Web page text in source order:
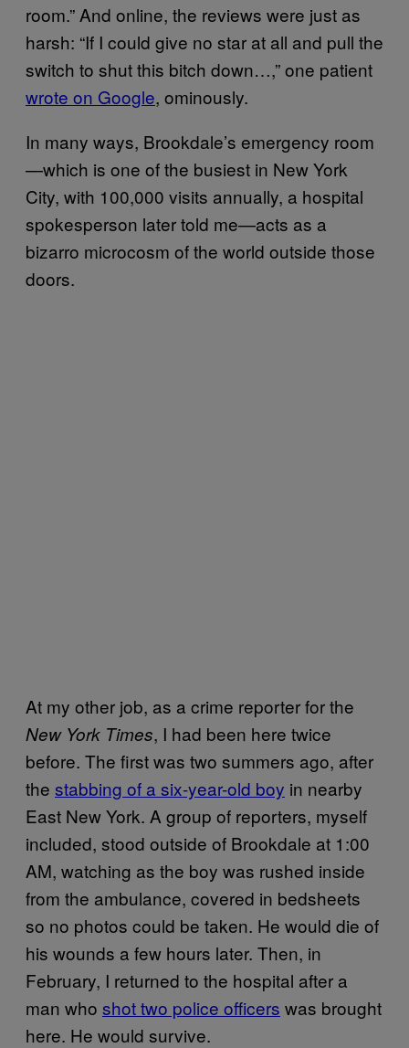
room.” And online, the reviews were just as
harsh: “If I could give no star at all and pull the
switch to shut this bitch down…,” one patient
wrote on Google, ominously.
In many ways, Brookdale’s emergency room
—which is one of the busiest in New York
City, with 100,000 visits annually, a hospital
spokesperson later told me—acts as a
bizarro microcosm of the world outside those
doors.
At my other job, as a crime reporter for the
New York Times, I had been here twice
before. The first was two summers ago, after
the stabbing of a six-year-old boy in nearby
East New York. A group of reporters, myself
included, stood outside of Brookdale at 1:00
AM, watching as the boy was rushed inside
from the ambulance, covered in bedsheets
so no photos could be taken. He would die of
his wounds a few hours later. Then, in
February, I returned to the hospital after a
man who shot two police officers was brought
here. He would survive.